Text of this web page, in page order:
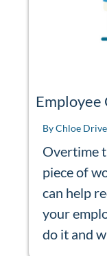
By Chloe
Overtime
piece of
can help
your
do it and